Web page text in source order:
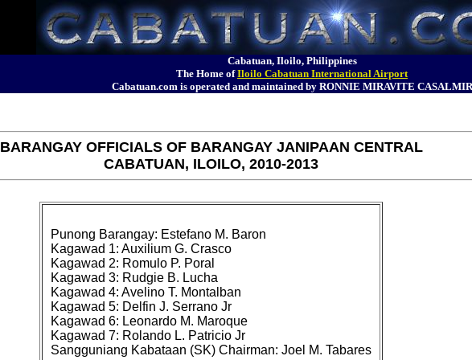
Cabatuan, Iloilo, Philippines
The Home ofIloilo Cabatuan International Airport
Cabatuan.com is operated and maintained by RONNIE MIRAVITE CASALMIR
BARANGAY OFFICIALS OF BARANGAY JANIPAAN CENTRAL
CABATUAN, ILOILO, 2010-2013
Punong Barangay: Estefano M. Baron
Kagawad 1: Auxilium G. Crasco
Kagawad 2: Romulo P. Poral
Kagawad 3: Rudgie B. Lucha
Kagawad 4: Avelino T. Montalban
Kagawad 5: Delfin J. Serrano Jr
Kagawad 6: Leonardo M. Maroque
Kagawad 7: Rolando L. Patricio Jr